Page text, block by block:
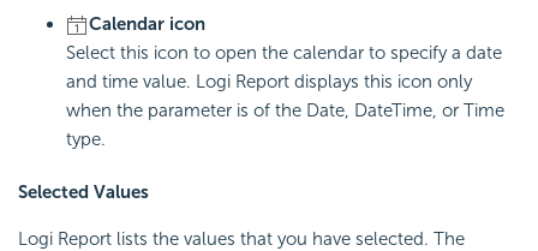
Calendar icon
Select this icon to open the calendar to specify a date
and time value. Logi Report displays this icon only
when the parameter is of the Date, DateTime, or Time
type.
Selected Values
Logi Report lists the values that you have selected. The